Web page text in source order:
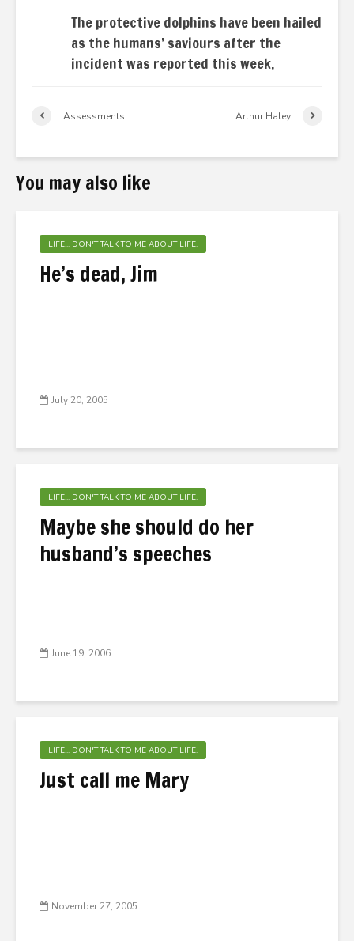
The protective dolphins have been hailed
as the humans’ saviours after the
incident was reported this week.
Assessments Arthur Haley
You may also like
LIFE... DON'T TALK TO ME ABOUT LIFE.
He’s dead, Jim
July 20, 2005
LIFE... DON'T TALK TO ME ABOUT LIFE.
Maybe she should do her
husband’s speeches
June 19, 2006
LIFE... DON'T TALK TO ME ABOUT LIFE.
Just call me Mary
November 27, 2005